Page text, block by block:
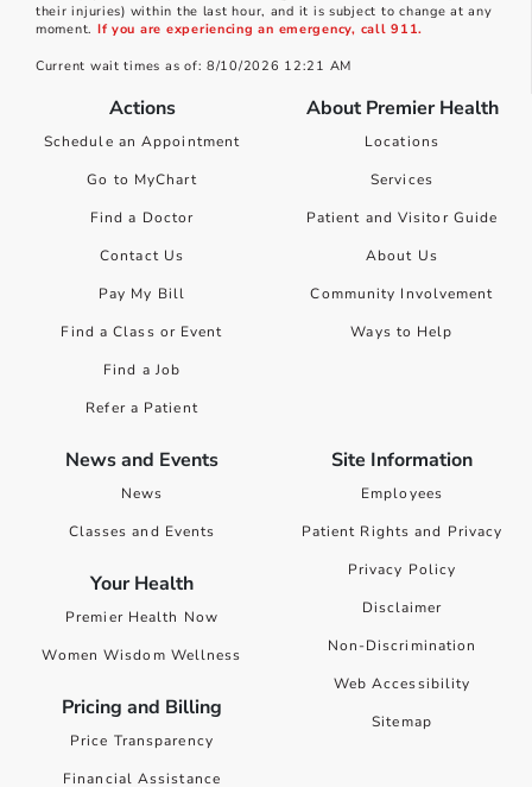
their injuries) within the last hour, and it is subject to change at any
moment. If you are experiencing an emergency, call 911.
Current wait times as of: 8/10/2026 12:21 AM
Actions
Schedule an Appointment
Go to MyChart
Find a Doctor
Contact Us
Pay My Bill
Find a Class or Event
Find a Job
Refer a Patient
About Premier Health
Locations
Services
Patient and Visitor Guide
About Us
Community Involvement
Ways to Help
News and Events
News
Classes and Events
Your Health
Premier Health Now
Women Wisdom Wellness
Pricing and Billing
Price Transparency
Financial Assistance
Site Information
Employees
Patient Rights and Privacy
Privacy Policy
Disclaimer
Non-Discrimination
Web Accessibility
Sitemap